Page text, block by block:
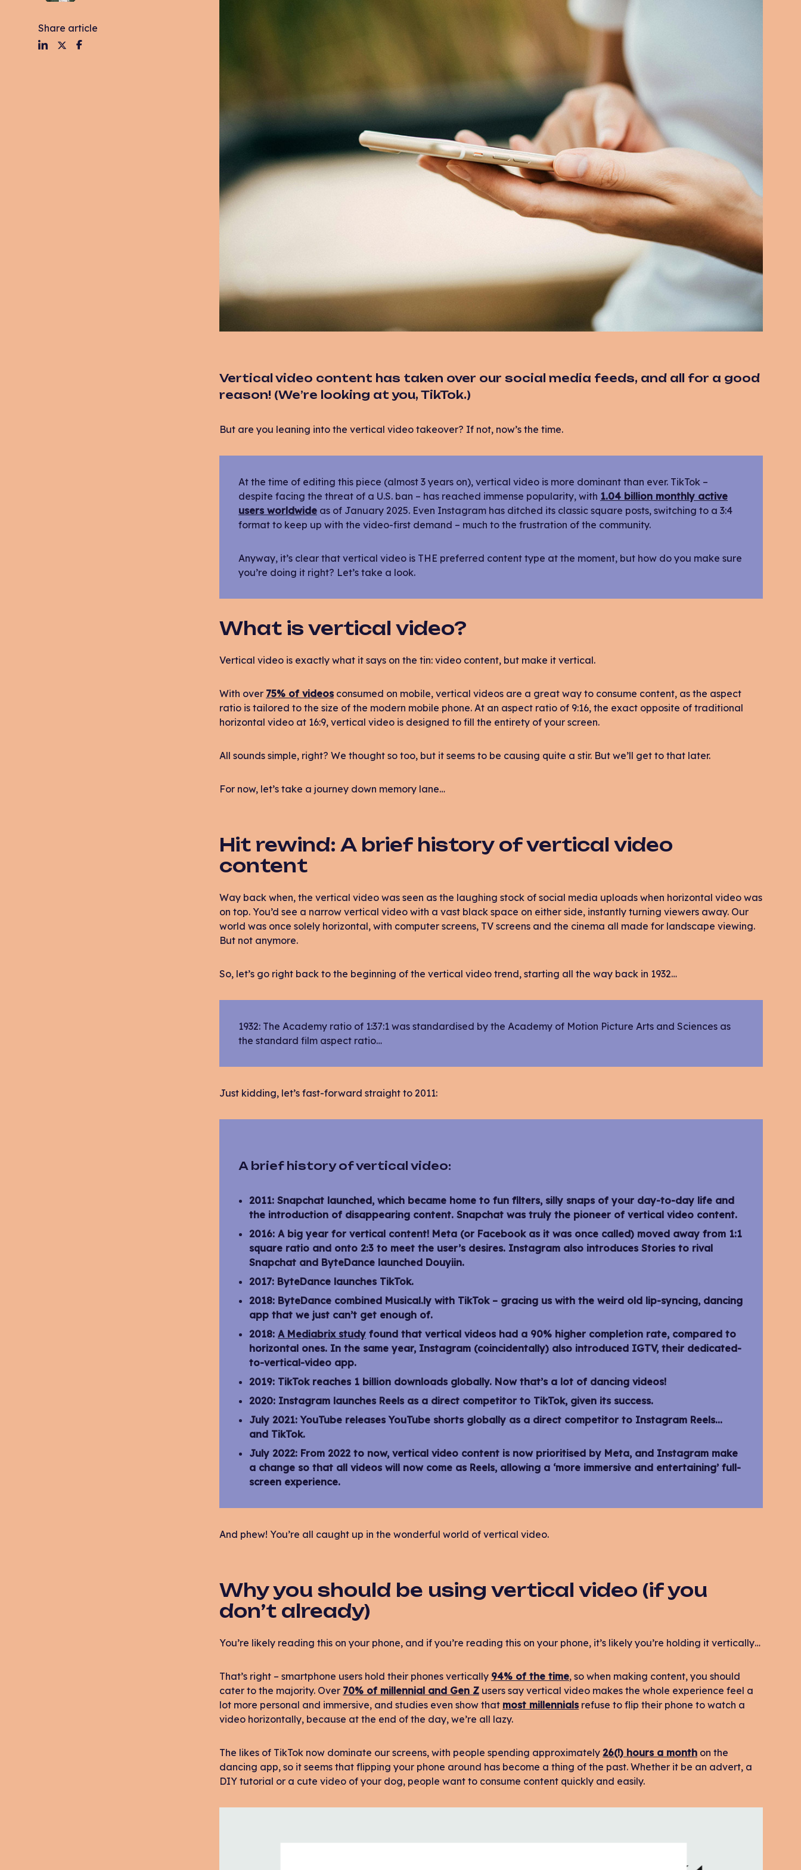
Share article
Vertical video content has taken over our social media feeds, and all for a good
reason! (We’re looking at you, TikTok.)
But are you leaning into the vertical video takeover? If not, now’s the time.
At the time of editing this piece (almost 3 years on), vertical video is more dominant than ever. TikTok –
despite facing the threat of a U.S. ban – has reached immense popularity, with 1.04 billion monthly active
users worldwide as of January 2025. Even Instagram has ditched its classic square posts, switching to a 3:4
format to keep up with the video-first demand – much to the frustration of the community.
Anyway, it’s clear that vertical video is THE preferred content type at the moment, but how do you make sure
you’re doing it right? Let’s take a look.
What is vertical video?
Vertical video is exactly what it says on the tin: video content, but make it vertical.
With over 75% of videos consumed on mobile, vertical videos are a great way to consume content, as the aspect
ratio is tailored to the size of the modern mobile phone. At an aspect ratio of 9:16, the exact opposite of traditional
horizontal video at 16:9, vertical video is designed to fill the entirety of your screen.
All sounds simple, right? We thought so too, but it seems to be causing quite a stir. But we’ll get to that later.
For now, let’s take a journey down memory lane…
Hit rewind: A brief history of vertical video
content
Way back when, the vertical video was seen as the laughing stock of social media uploads when horizontal video was
on top. You’d see a narrow vertical video with a vast black space on either side, instantly turning viewers away. Our
world was once solely horizontal, with computer screens, TV screens and the cinema all made for landscape viewing.
But not anymore.
So, let’s go right back to the beginning of the vertical video trend, starting all the way back in 1932…
1932: The Academy ratio of 1:37:1 was standardised by the Academy of Motion Picture Arts and Sciences as
the standard film aspect ratio…
Just kidding, let’s fast-forward straight to 2011:
A brief history of vertical video:
2011: Snapchat launched, which became home to fun filters, silly snaps of your day-to-day life and
the introduction of disappearing content. Snapchat was truly the pioneer of vertical video content.
2016: A big year for vertical content! Meta (or Facebook as it was once called) moved away from 1:1
square ratio and onto 2:3 to meet the user’s desires. Instagram also introduces Stories to rival
Snapchat and ByteDance launched Douyiin.
2017: ByteDance launches TikTok.
2018: ByteDance combined Musical.ly with TikTok – gracing us with the weird old lip-syncing, dancing
app that we just can’t get enough of.
2018: A Mediabrix study found that vertical videos had a 90% higher completion rate, compared to
horizontal ones. In the same year, Instagram (coincidentally) also introduced IGTV, their dedicated-
to-vertical-video app.
2019: TikTok reaches 1 billion downloads globally. Now that’s a lot of dancing videos!
2020: Instagram launches Reels as a direct competitor to TikTok, given its success.
July 2021: YouTube releases YouTube shorts globally as a direct competitor to Instagram Reels…
and TikTok.
July 2022: From 2022 to now, vertical video content is now prioritised by Meta, and Instagram make
a change so that all videos will now come as Reels, allowing a ‘more immersive and entertaining’ full-
screen experience.
And phew! You’re all caught up in the wonderful world of vertical video.
Why you should be using vertical video (if you
don’t already)
You’re likely reading this on your phone, and if you’re reading this on your phone, it’s likely you’re holding it vertically…
That’s right – smartphone users hold their phones vertically 94% of the time, so when making content, you should
cater to the majority. Over 70% of millennial and Gen Z users say vertical video makes the whole experience feel a
lot more personal and immersive, and studies even show that most millennials refuse to flip their phone to watch a
video horizontally, because at the end of the day, we’re all lazy.
The likes of TikTok now dominate our screens, with people spending approximately 26(!) hours a month on the
dancing app, so it seems that flipping your phone around has become a thing of the past. Whether it be an advert, a
DIY tutorial or a cute video of your dog, people want to consume content quickly and easily.